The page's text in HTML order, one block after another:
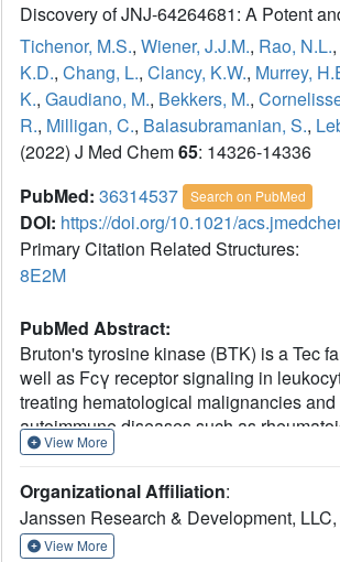
Discovery of JNJ-64264681: A Potent
Tichenor, M.S., Wiener, J.J.M., Rao, N.L.,
K.D., Chang, L., Clancy, K.W., Murrey,
K., Gaudiano, M., Bekkers, M.,
R., Milligan, C., Balasubramanian, S.,
(2022) J Med Chem65: 14326-14336
PubMed: 36314537 Search on PubMed
DOI: https://doi.org/10.1021/
Primary Citation Related Structures:
8E2M
PubMed Abstract:
Bruton's tyrosine kinase (BTK) is a Tec
well as Fcγ receptor signaling in
treating hematological malignancies
autoimmune diseases such as
preclinical properties of JNJ-64264681 (
models with sustained in vivo target
studies to investigate safety and
View More
Organizational Affiliation:
Janssen Research & Development,
View More